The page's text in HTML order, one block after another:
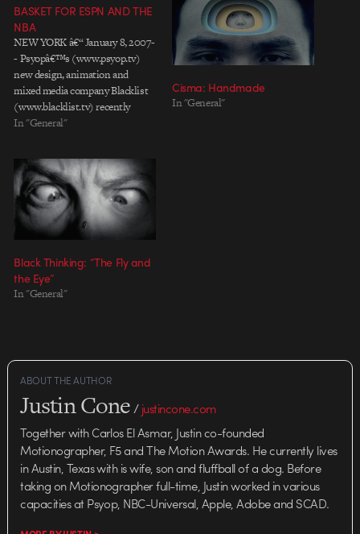
BASKET FOR ESPN AND THE
NBA
NEW YORK â€“ January 8, 2007-
- Psyopâ€™s (www.psyop.tv)
new design, animation and
mixed media company Blacklist
(www.blacklist.tv) recently
completed production on a
Wieden+ Kennedy-NY. The first
project for Blacklistâ€™s newest
director, Cisma, the full package
includes 4 TV spots, broadcast
deliverables, and an outdoor
print piece…
In "General"
Cisma: Handmade
In "General"
Black Thinking: “The Fly and
the Eye”
In "General"
ABOUT THE AUTHOR
Justin Cone/justincone.com
Together with Carlos El Asmar, Justin co-founded
Motionographer, F5 and The Motion Awards. He currently lives
in Austin, Texas with is wife, son and fluffball of a dog. Before
taking on Motionographer full-time, Justin worked in various
capacities at Psyop, NBC-Universal, Apple, Adobe and SCAD.